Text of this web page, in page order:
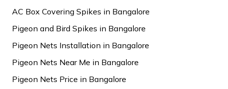
AC Box Covering Spikes in Bangalore
Pigeon and Bird Spikes in Bangalore
Pigeon Nets Installation in Bangalore
Pigeon Nets Near Me in Bangalore
Pigeon Nets Price in Bangalore